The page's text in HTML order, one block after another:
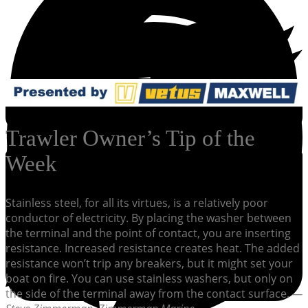
Trawler Owner’s Tip of the
Week
Stainless steel, for all its virtues, is a relatively poor
conductor of electricity. By placing the washer between
the terminal and the point of contact, you are inserting
resistance. Increased resistance creates heat. The added
resistance won’t trip any breakers, but it might set your
boat on fire. You can use stainless washers, but only on
the side of the terminal away from the contact surface.—